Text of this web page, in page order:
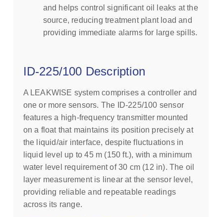
and helps control significant oil leaks at the
source, reducing treatment plant load and
providing immediate alarms for large spills.
ID-225/100 Description
A LEAKWISE system comprises a controller and
one or more sensors. The ID-225/100 sensor
features a high-frequency transmitter mounted
on a float that maintains its position precisely at
the liquid/air interface, despite fluctuations in
liquid level up to 45 m (150 ft.), with a minimum
water level requirement of 30 cm (12 in). The oil
layer measurement is linear at the sensor level,
providing reliable and repeatable readings
across its range.